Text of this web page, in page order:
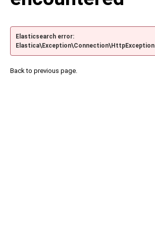
Elasticsearch error:
Elastica\Exception\Connection\HttpException
Back to previous page.